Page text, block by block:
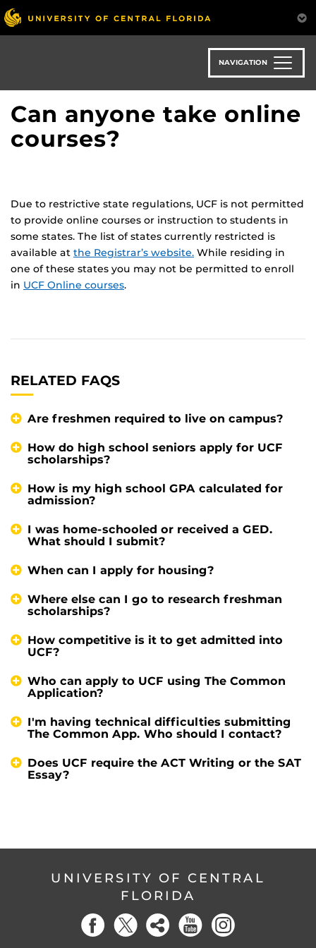
Skip
to
main
NAVIGATION
Can anyone take online
courses?
Due to restrictive state regulations, UCF is not permitted
to provide online courses or instruction to students in
some states. The list of states currently restricted is
available at the Registrar’s website. While residing in
one of these states you may not be permitted to enroll
in UCF Online courses.
RELATED FAQS
Are freshmen required to live on campus?
How do high school seniors apply for UCF
scholarships?
How is my high school GPA calculated for
admission?
I was home-schooled or received a GED.
What should I submit?
When can I apply for housing?
Where else can I go to research freshman
scholarships?
How competitive is it to get admitted into
UCF?
Who can apply to UCF using The Common
Application?
I'm having technical difficulties submitting
The Common App. Who should I contact?
Does UCF require the ACT Writing or the SAT
Essay?
UNIVERSITY OF CENTRAL
FLORIDA